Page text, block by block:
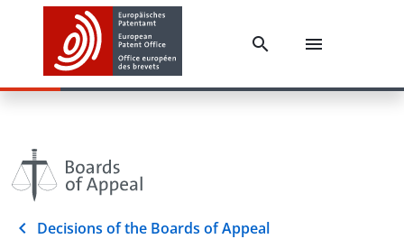
Decisions of the Boards of Appeal